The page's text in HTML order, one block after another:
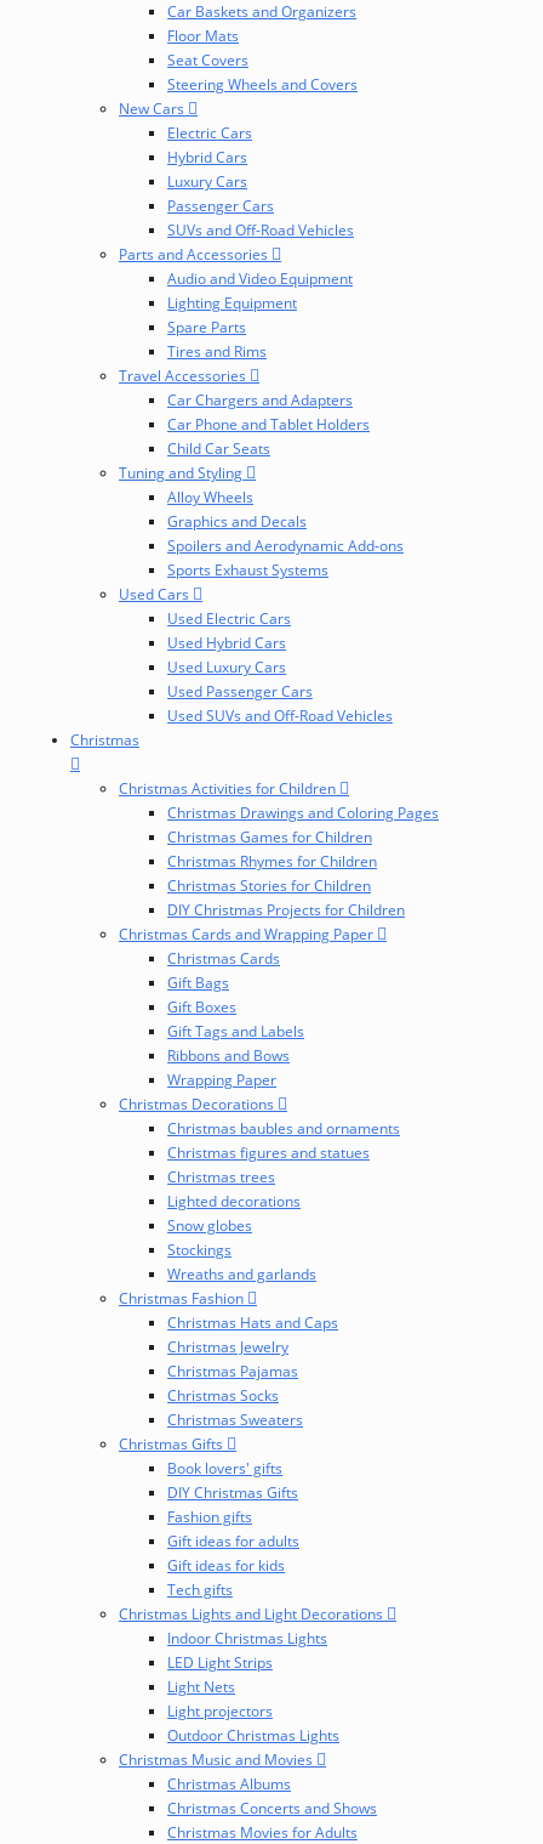
Car Baskets and Organizers
Floor Mats
Seat Covers
Steering Wheels and Covers
New Cars
Electric Cars
Hybrid Cars
Luxury Cars
Passenger Cars
SUVs and Off-Road Vehicles
Parts and Accessories
Audio and Video Equipment
Lighting Equipment
Spare Parts
Tires and Rims
Travel Accessories
Car Chargers and Adapters
Car Phone and Tablet Holders
Child Car Seats
Tuning and Styling
Alloy Wheels
Graphics and Decals
Spoilers and Aerodynamic Add-ons
Sports Exhaust Systems
Used Cars
Used Electric Cars
Used Hybrid Cars
Used Luxury Cars
Used Passenger Cars
Used SUVs and Off-Road Vehicles
Christmas
Christmas Activities for Children
Christmas Drawings and Coloring Pages
Christmas Games for Children
Christmas Rhymes for Children
Christmas Stories for Children
DIY Christmas Projects for Children
Christmas Cards and Wrapping Paper
Christmas Cards
Gift Bags
Gift Boxes
Gift Tags and Labels
Ribbons and Bows
Wrapping Paper
Christmas Decorations
Christmas baubles and ornaments
Christmas figures and statues
Christmas trees
Lighted decorations
Snow globes
Stockings
Wreaths and garlands
Christmas Fashion
Christmas Hats and Caps
Christmas Jewelry
Christmas Pajamas
Christmas Socks
Christmas Sweaters
Christmas Gifts
Book lovers' gifts
DIY Christmas Gifts
Fashion gifts
Gift ideas for adults
Gift ideas for kids
Tech gifts
Christmas Lights and Light Decorations
Indoor Christmas Lights
LED Light Strips
Light Nets
Light projectors
Outdoor Christmas Lights
Christmas Music and Movies
Christmas Albums
Christmas Concerts and Shows
Christmas Movies for Adults